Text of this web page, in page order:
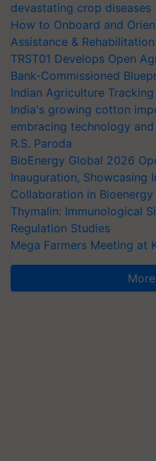
devastating crop diseases
How to Onboard and
Assistance &
TRST01 Develops Open
Bank-Commissioned
Indian Agriculture
India's growing cotton
embracing technology
R.S. Paroda
BioEnergy Global 2026
Inauguration, Showcasing
Collaboration in Bioenergy
Thymalin: Immunological
Regulation Studies
Mega Farmers Meeting at